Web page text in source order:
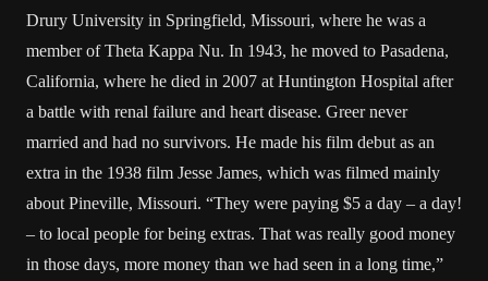
Drury University in Springfield, Missouri, where he was a
member of Theta Kappa Nu. In 1943, he moved to Pasadena,
California, where he died in 2007 at Huntington Hospital after
a battle with renal failure and heart disease. Greer never
married and had no survivors. He made his film debut as an
extra in the 1938 film Jesse James, which was filmed mainly
about Pineville, Missouri. “They were paying $5 a day – a day!
– to local people for being extras. That was really good money
in those days, more money than we had seen in a long time,”